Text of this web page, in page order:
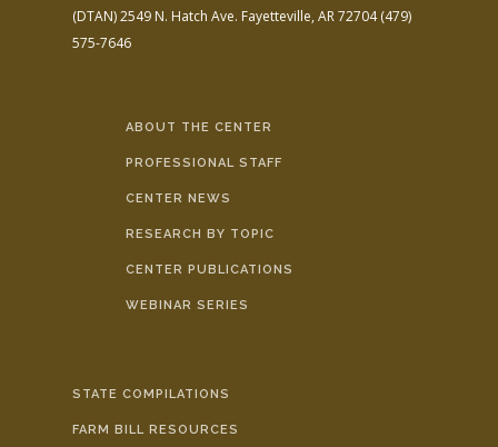
(DTAN)2549 N. Hatch Ave. Fayetteville, AR 72704(479)
575-7646
ABOUT THE CENTER
PROFESSIONAL STAFF
CENTER NEWS
RESEARCH BY TOPIC
CENTER PUBLICATIONS
WEBINAR SERIES
STATE COMPILATIONS
FARM BILL RESOURCES